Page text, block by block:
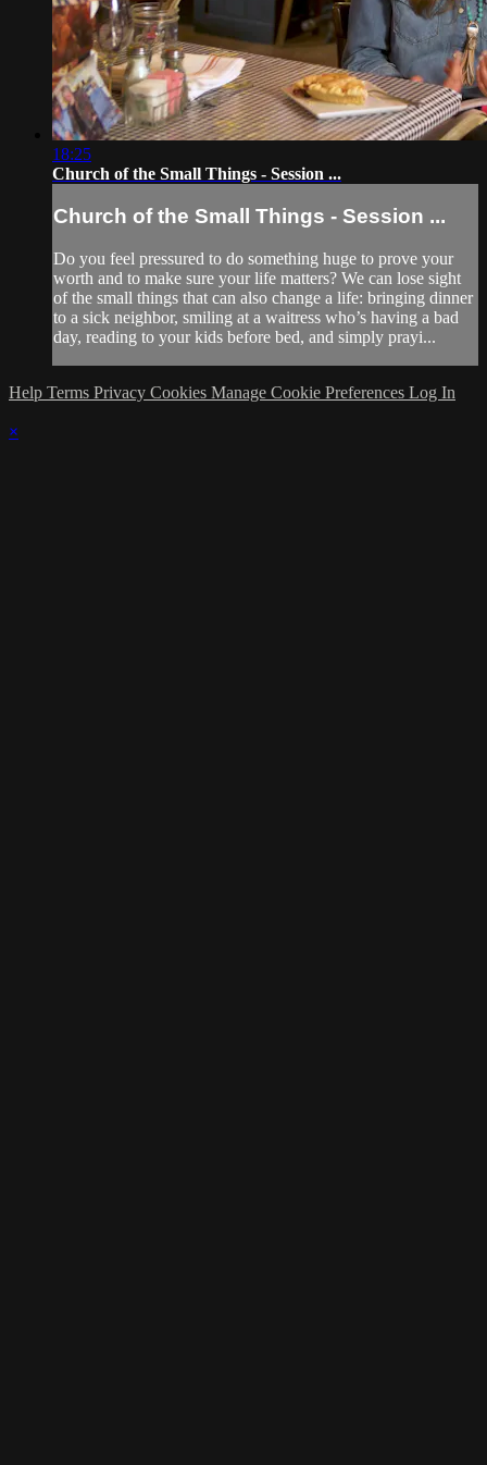
18:25
Church of the Small Things - Session ...
Church of the Small Things - Session ...
Do you feel pressured to do something huge to prove your
worth and to make sure your life matters? We can lose sight
of the small things that can also change a life: bringing dinner
to a sick neighbor, smiling at a waitress who’s having a bad
day, reading to your kids before bed, and simply prayi...
Help Terms Privacy Cookies Manage Cookie Preferences Log In
×